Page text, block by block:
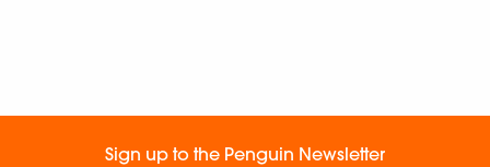
Sign up to the Penguin Newsletter